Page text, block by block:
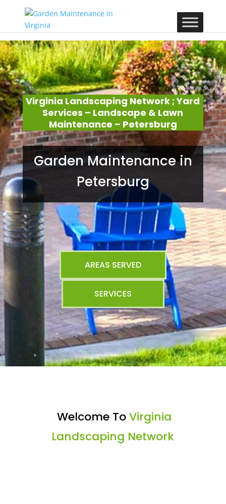
Virginia Landscaping Network ; Yard
Services – Landscape & Lawn
Maintenance – Petersburg
Garden Maintenance in
Petersburg
AREAS SERVED
SERVICES
Welcome ToVirginia
Landscaping Network